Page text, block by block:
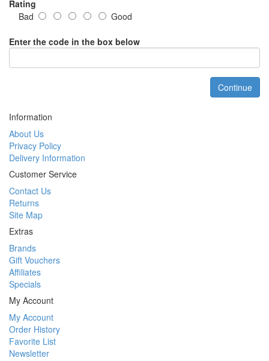
Rating
Bad
Good
Enter the code in the box below
Continue
Information
About Us
Privacy Policy
Delivery Information
Customer Service
Contact Us
Returns
Site Map
Extras
Brands
Gift Vouchers
Affiliates
Specials
My Account
My Account
Order History
Favorite List
Newsletter